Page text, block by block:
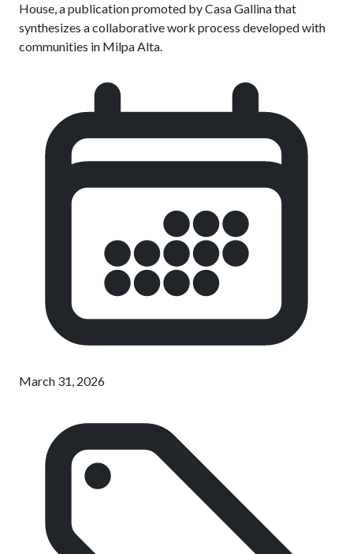
House, a publication promoted by Casa Gallina that
synthesizes a collaborative work process developed with
communities in Milpa Alta.
March 31, 2026